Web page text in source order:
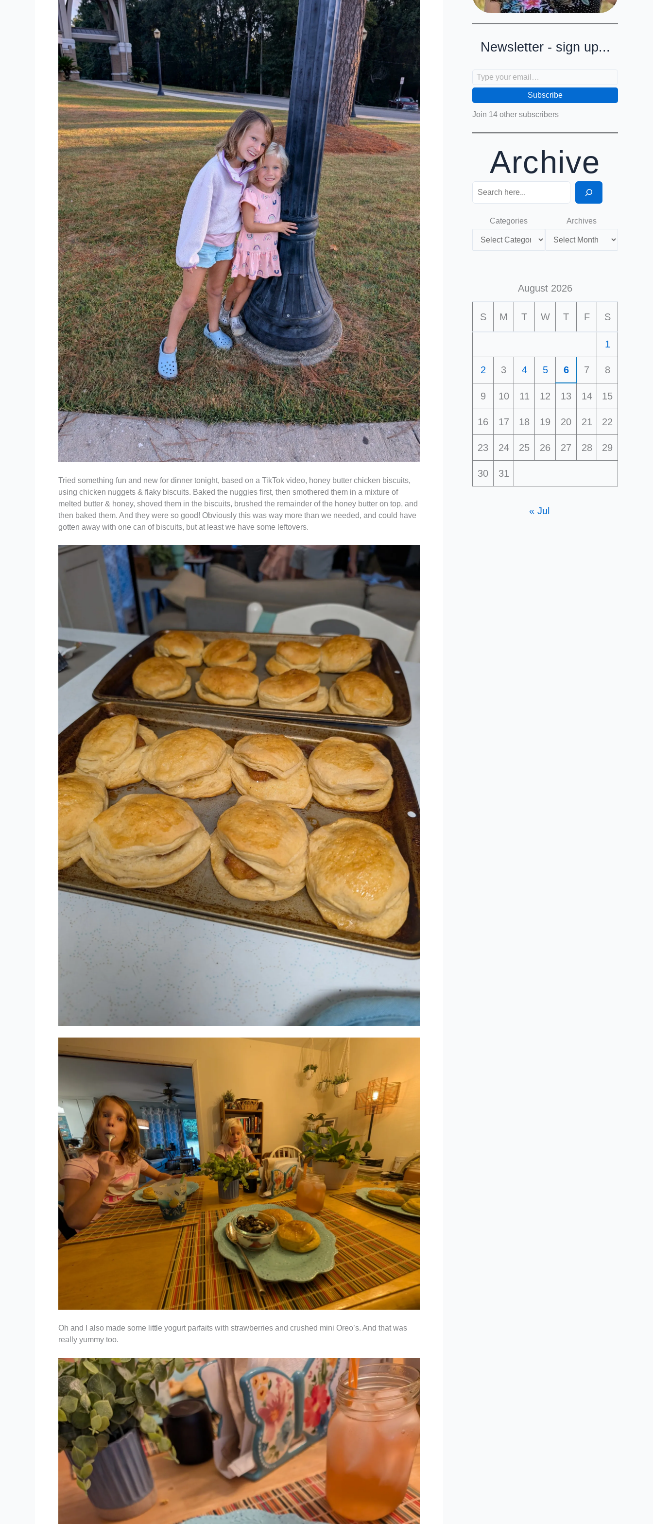
Tried something fun and new for dinner tonight, based on a TikTok video, honey butter chicken biscuits,
using chicken nuggets & flaky biscuits. Baked the nuggies first, then smothered them in a mixture of
melted butter & honey, shoved them in the biscuits, brushed the remainder of the honey butter on top, and
then baked them. And they were so good! Obviously this was way more than we needed, and could have
gotten away with one can of biscuits, but at least we have some leftovers.
Oh and I also made some little yogurt parfaits with strawberries and crushed mini Oreo’s. And that was
really yummy too.
Newsletter - sign up...
Subscribe
Join 14 other subscribers
Archive
Search
Categories Archives
August 2026
S M T W T F S
1
2 3 4 5 6 7 8
9 10 11 12 13 14 15
16 17 18 19 20 21 22
23 24 25 26 27 28 29
30 31
« Jul